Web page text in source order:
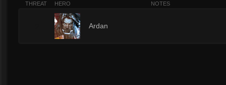
THREAT HERO NOTES
Ardan